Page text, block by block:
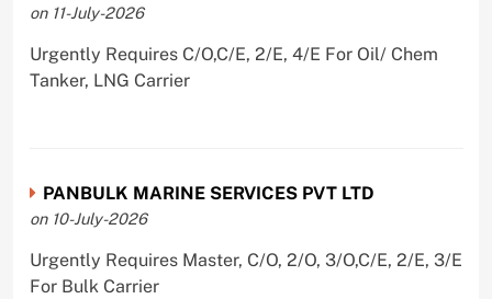
on 11-July-2026
Urgently Requires C/O,C/E, 2/E, 4/E For Oil/ Chem
Tanker, LNG Carrier
PANBULK MARINE SERVICES PVT LTD
on 10-July-2026
Urgently Requires Master, C/O, 2/O, 3/O,C/E, 2/E, 3/E
For Bulk Carrier